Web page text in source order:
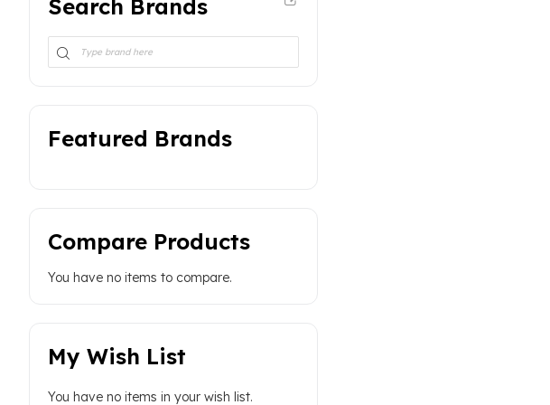
Search Brands
Featured Brands
Compare Products
You have no items to compare.
My Wish List
You have no items in your wish list.